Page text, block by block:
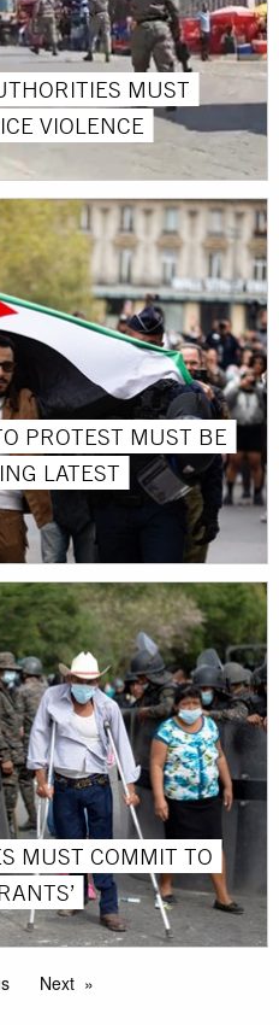
MUST
VIOLENCE
PROTEST MUST BE
LATEST
MUST COMMIT TO
Next